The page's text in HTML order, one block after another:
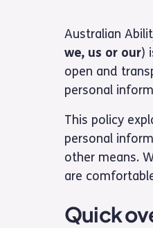
Australian
we, us or our)
open and
personal
This policy
personal
other means.
are
Quick